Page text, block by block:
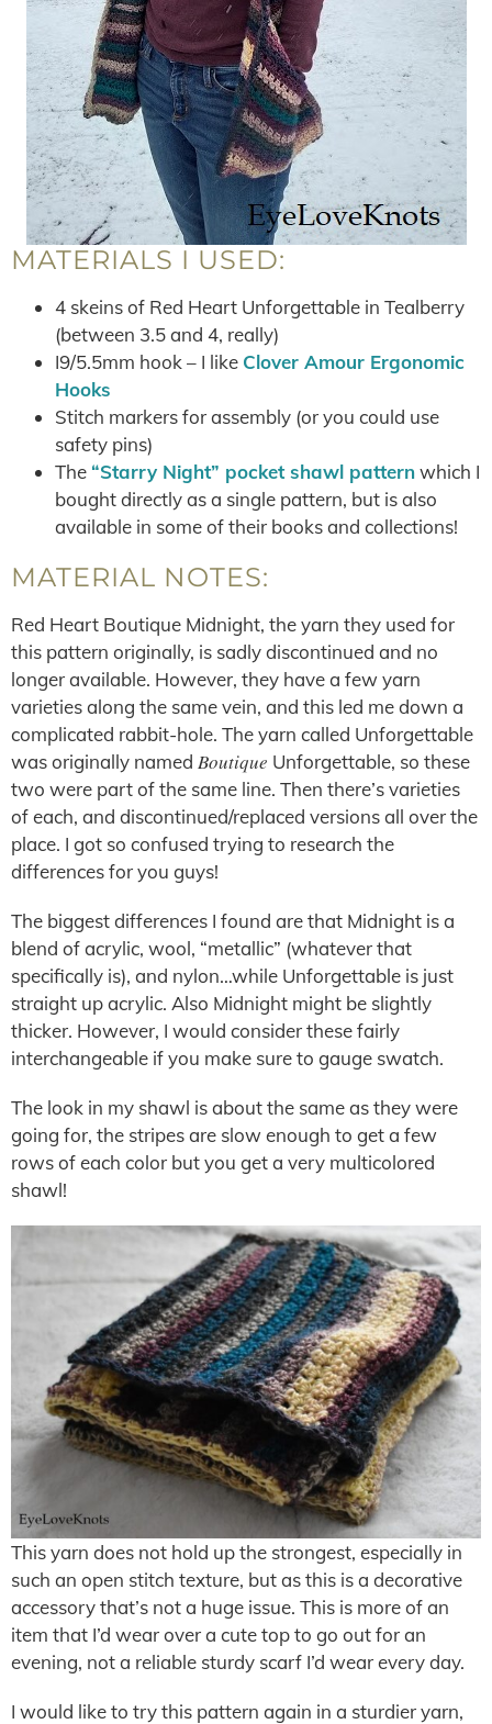
MATERIALS I USED:
4 skeins of Red Heart Unforgettable in Tealberry
(between 3.5 and 4, really)
I9/5.5mm hook – I like Clover Amour Ergonomic
Hooks
Stitch markers for assembly (or you could use
safety pins)
The “Starry Night” pocket shawl patternwhich I
bought directly as a single pattern, but is also
available in some of their books and collections!
MATERIAL NOTES:
Red Heart Boutique Midnight, the yarn they used for
this pattern originally, is sadly discontinued and no
longer available. However, they have a few yarn
varieties along the same vein, and this led me down a
complicated rabbit-hole. The yarn called Unforgettable
was originally named Boutique Unforgettable, so these
two were part of the same line. Then there’s varieties
of each, and discontinued/replaced versions all over the
place. I got so confused trying to research the
differences for you guys!
The biggest differences I found are that Midnight is a
blend of acrylic, wool, “metallic” (whatever that
specifically is), and nylon…while Unforgettable is just
straight up acrylic. Also Midnight might be slightly
thicker. However, I would consider these fairly
interchangeable if you make sure to gauge swatch.
The look in my shawl is about the same as they were
going for, the stripes are slow enough to get a few
rows of each color but you get a very multicolored
shawl!
This yarn does not hold up the strongest, especially in
such an open stitch texture, but as this is a decorative
accessory that’s not a huge issue. This is more of an
item that I’d wear over a cute top to go out for an
evening, not a reliable sturdy scarf I’d wear every day.
I would like to try this pattern again in a sturdier yarn,